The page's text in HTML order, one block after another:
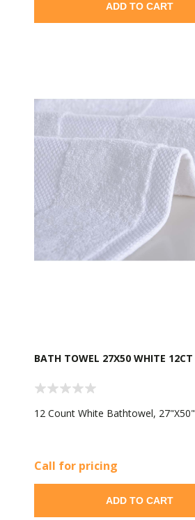
ADD TO CART
BATH TOWEL 27X50 WHITE 12CT
12 Count White Bathtowel, 27"X50"
Call for pricing
ADD TO CART